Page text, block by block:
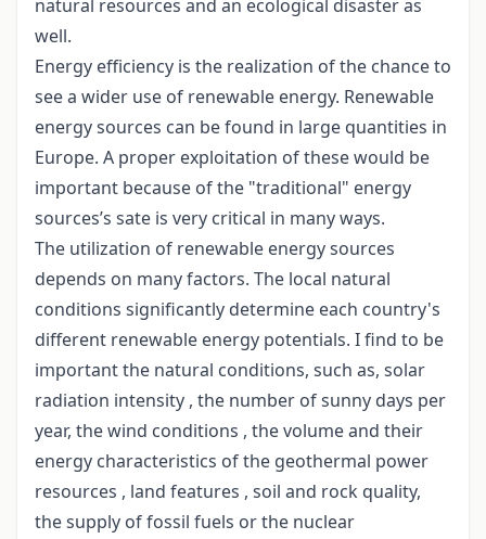
natural resources and an ecological disaster as
well.
Energy efficiency is the realization of the chance to
see a wider use of renewable energy. Renewable
energy sources can be found in large quantities in
Europe. A proper exploitation of these would be
important because of the "traditional" energy
sources’s sate is very critical in many ways.
The utilization of renewable energy sources
depends on many factors. The local natural
conditions significantly determine each country's
different renewable energy potentials. I find to be
important the natural conditions, such as, solar
radiation intensity , the number of sunny days per
year, the wind conditions , the volume and their
energy characteristics of the geothermal power
resources , land features , soil and rock quality,
the supply of fossil fuels or the nuclear